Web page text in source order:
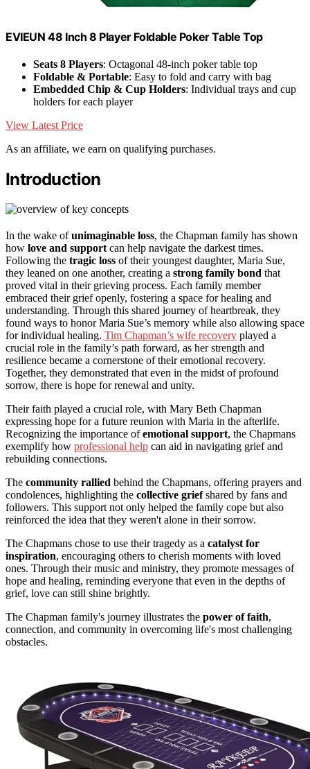
EVIEUN 48 Inch 8 Player Foldable Poker Table Top
Seats 8 Players: Octagonal 48-inch poker table top
Foldable & Portable: Easy to fold and carry with bag
Embedded Chip & Cup Holders: Individual trays and cup
holders for each player
View Latest Price
As an affiliate, we earn on qualifying purchases.
Introduction
In the wake ofunimaginable loss, the Chapman family has shown
how love and support can help navigate the darkest times.
Following the tragic loss of their youngest daughter, Maria Sue,
they leaned on one another, creating a strong family bond that
proved vital in their grieving process. Each family member
embraced their grief openly, fostering a space for healing and
understanding. Through this shared journey of heartbreak, they
found ways to honor Maria Sue’s memory while also allowing space
for individual healing. Tim Chapman’s wife recovery played a
crucial role in the family’s path forward, as her strength and
resilience became a cornerstone of their emotional recovery.
Together, they demonstrated that even in the midst of profound
sorrow, there is hope for renewal and unity.
Their faith played a crucial role, with Mary Beth Chapman
expressing hope for a future reunion with Maria in the afterlife.
Recognizing the importance ofemotional support, the Chapmans
exemplify how professional help can aid in navigating grief and
rebuilding connections.
The community rallied behind the Chapmans, offering prayers and
condolences, highlighting the collective griefshared by fans and
followers. This support not only helped the family cope but also
reinforced the idea that they weren't alone in their sorrow.
The Chapmans chose to use their tragedy as a catalyst for
inspiration, encouraging others to cherish moments with loved
ones. Through their music and ministry, they promote messages of
hope and healing, reminding everyone that even in the depths of
grief, love can still shine brightly.
The Chapman family's journey illustrates the power of faith,
connection, and community in overcoming life's most challenging
obstacles.